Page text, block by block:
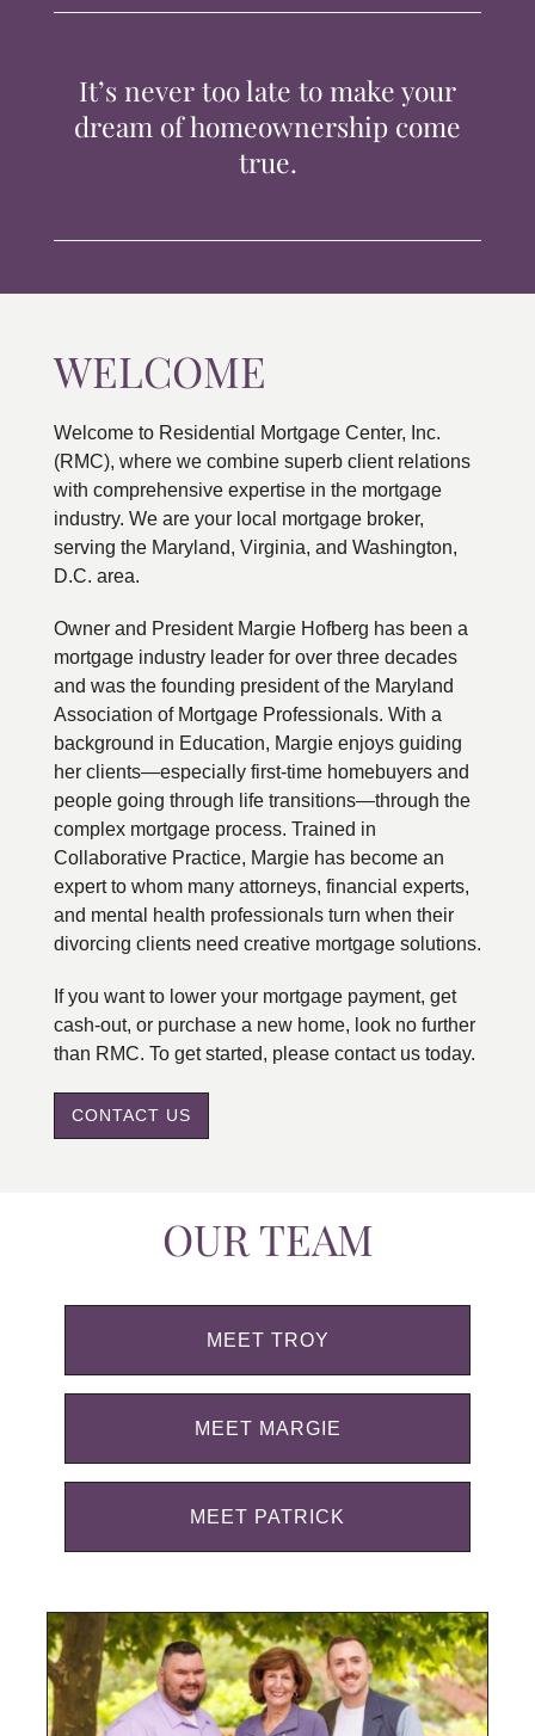
CONTACTIt’s never too late to make your
dream of homeownership come
true.
WELCOME
Welcome to Residential Mortgage Center, Inc.
(RMC), where we combine superb client relations
with comprehensive expertise in the mortgage
industry. We are your local mortgage broker,
serving the Maryland, Virginia, and Washington,
D.C. area.
Owner and President Margie Hofberg has been a
mortgage industry leader for over three decades
and was the founding president of the Maryland
Association of Mortgage Professionals. With a
background in Education, Margie enjoys guiding
her clients—especially first-time homebuyers and
people going through life transitions—through the
complex mortgage process. Trained in
Collaborative Practice, Margie has become an
expert to whom many attorneys, financial experts,
and mental health professionals turn when their
divorcing clients need creative mortgage solutions.
If you want to lower your mortgage payment, get
cash-out, or purchase a new home, look no further
than RMC. To get started, please contact us today.
CONTACT US
OUR TEAM
MEET TROY
MEET MARGIE
MEET PATRICK